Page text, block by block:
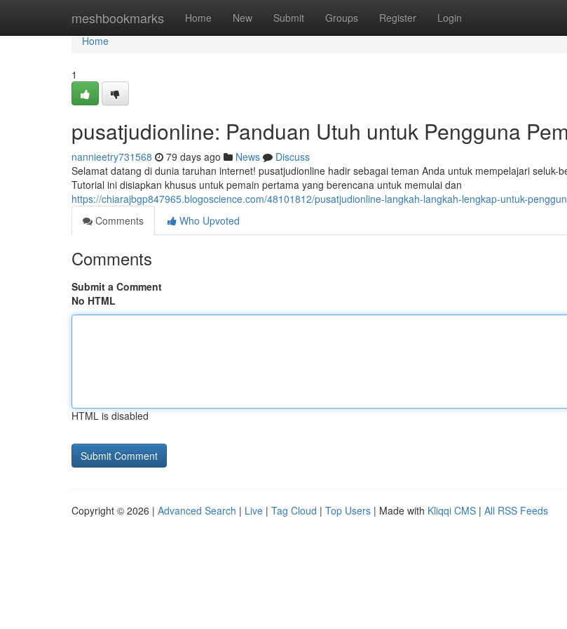
meshbookmarks Home New Submit Groups Register Login
Home
Home
1
pusatjudionline: Panduan Utuh untuk Pengguna
nannieetry731568 79 days ago News
Discuss
Selamat datang di dunia taruhan internet! pusatjudionline hadir sebagai teman Anda untuk mempelajari seluk-
Tutorial ini disiapkan khusus untuk pemain pertama yang berencana untuk memulai dan
https://chiarajbgp847965.blogoscience.com/48101812/pusatjudionline-langkah-langkah-lengkap-untuk-
Comments
Who Upvoted
Comments
Submit a Comment
No HTML
HTML is disabled
Copyright © 2026 | Advanced Search | Live | Tag Cloud | Top Users | Made with Kliqqi CMS | All RSS Feeds